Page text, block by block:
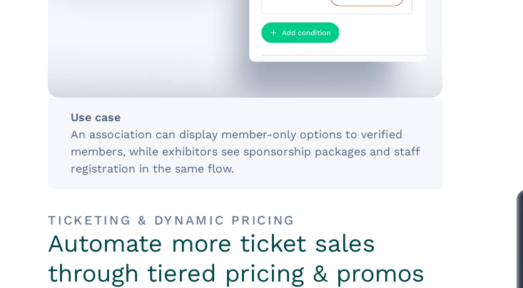
Use case
An association can display member-only options to verified
members, while exhibitors see sponsorship packages and staff
registration in the same flow.
TICKETING & DYNAMIC PRICING
Automate more ticket sales
through tiered pricing & promos